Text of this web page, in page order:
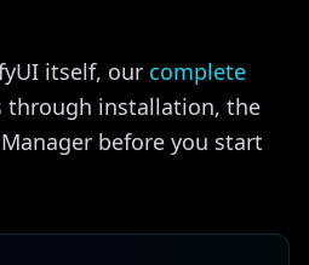
itself, our complete
through installation, the
before you start